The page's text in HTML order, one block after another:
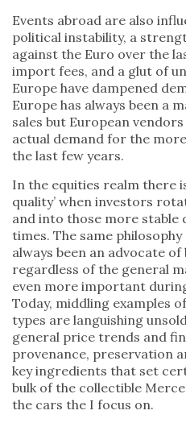
Events abroad are also
political instability, a
against the Euro over the
import fees, and a glut of
Europe have dampened
Europe has always been a
sales but European
actual demand for the
the last few years.
In the equities realm there
quality’ when investors
and into those more
times. The same philosophy
always been an advocate
regardless of the general
even more important
Today, middling examples
types are languishing
general price trends and
provenance, preservation
key ingredients that set
bulk of the collectible
the cars the I focus on.